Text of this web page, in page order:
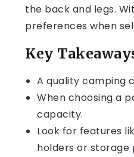
the back and legs.
preferences when
Key
A quality camping
When choosing a
capacity.
Look for features
holders or storage